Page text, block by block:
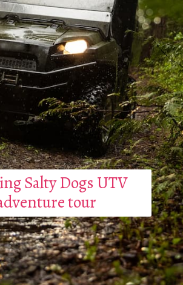
Salty Dogs UTV
tour